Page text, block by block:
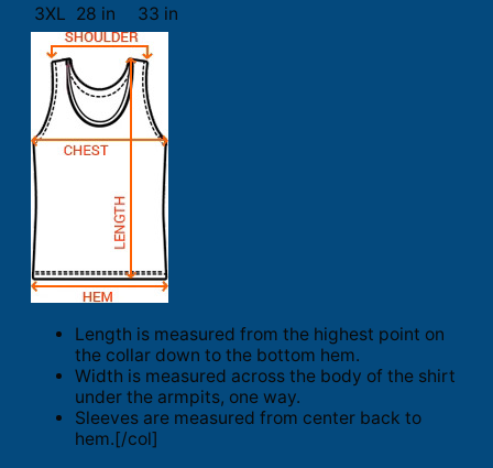
3XL 28 in 33 in
Length is measured from the highest point on
the collar down to the bottom hem.
Width is measured across the body of the shirt
under the armpits, one way.
Sleeves are measured from center back to
hem.[/col]